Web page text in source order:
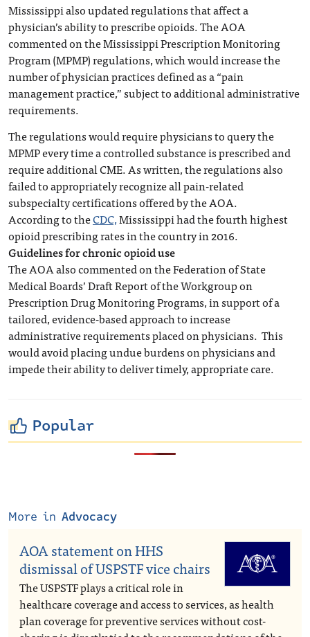
Mississippi also updated regulations that affect a
physician’s ability to prescribe opioids. The AOA
commented on the Mississippi Prescription Monitoring
Program (MPMP) regulations, which would increase the
number of physician practices defined as a “pain
management practice,” subject to additional administrative
requirements.
The regulations would require physicians to query the
MPMP every time a controlled substance is prescribed and
require additional CME. As written, the regulations also
failed to appropriately recognize all pain-related
subspecialty certifications offered by the AOA.
According to theCDC,Mississippi had the fourth highest
opioid prescribing rates in the country in 2016.
Guidelines for chronic opioid use
The AOA also commented on the Federation of State
Medical Boards’ Draft Report of the Workgroup on
Prescription Drug Monitoring Programs, in support of a
tailored, evidence-based approach to increase
administrative requirements placed on physicians. This
would avoid placing undue burdens on physicians and
impede their ability to deliver timely, appropriate care.
Popular
More in Advocacy
AOA statement on HHS
dismissal of USPSTF vice chairs
The USPSTF plays a critical role in
healthcare coverage and access to services, as health
plan coverage for preventive services without cost-